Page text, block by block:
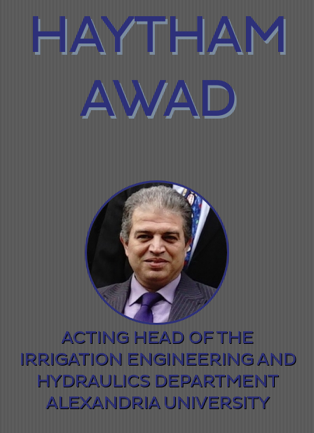
HAYTHAM
AWAD
ACTING HEAD OF THE
IRRIGATION ENGINEERING AND
HYDRAULICS DEPARTMENT
ALEXANDRIA UNIVERSITY